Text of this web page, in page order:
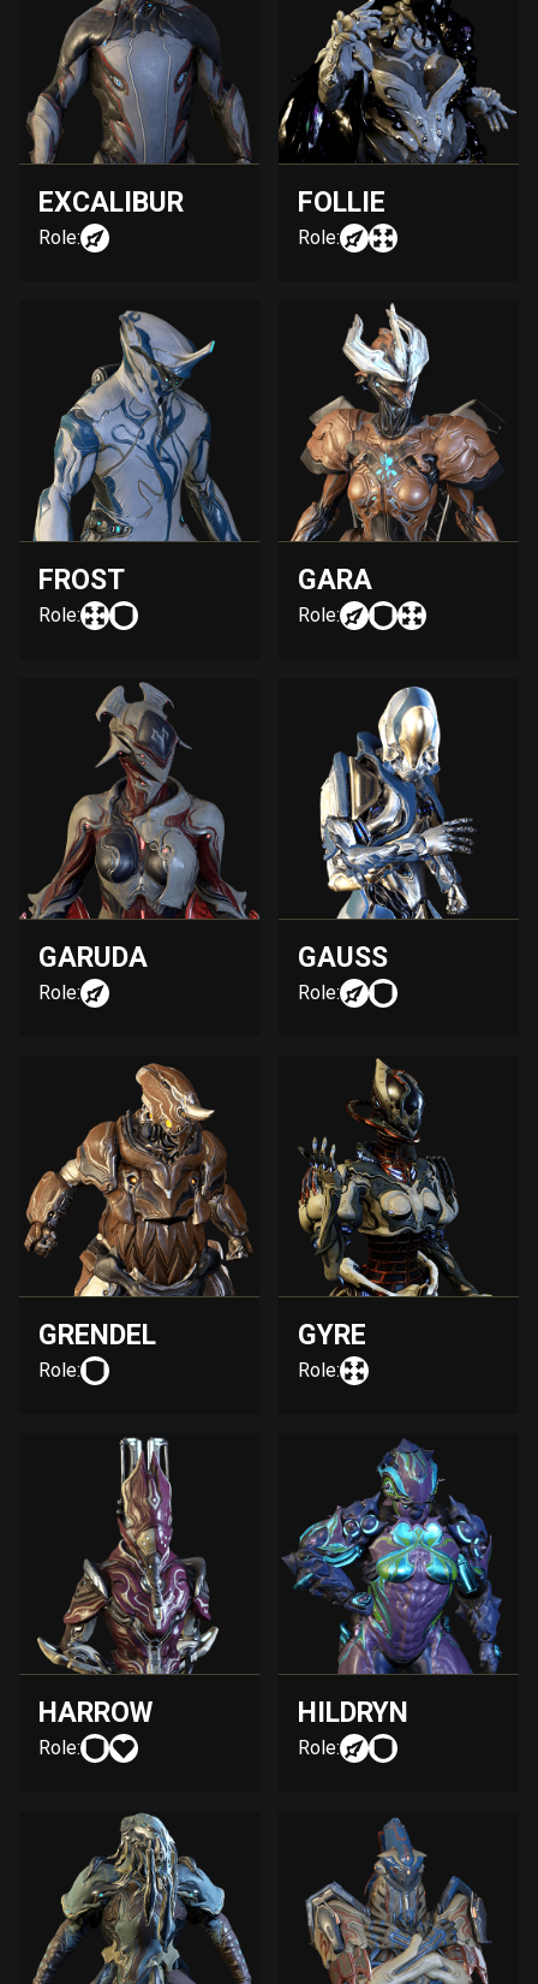
EXCALIBUR
Role:
FOLLIE
Role:
FROST
Role:
GARA
Role:
GARUDA
Role:
GAUSS
Role:
GRENDEL
Role:
GYRE
Role:
HARROW
Role:
HILDRYN
Role: